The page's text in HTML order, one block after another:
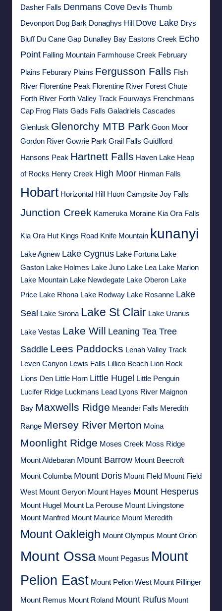
Dasher Falls Denmans Cove Devils Thumb
Devonport Dog Bark Donaghys Hill Dove Lake Drys
Bluff Du Cane Gap Dunalley Bay Eastons Creek Echo
Point Falling Mountain Farmhouse Creek February
Plains Feburary Plains Fergusson Falls FIsh
River Florentine Peak Florentine River Forest Chute
Forth River Forth Valley Track Fourways Frenchmans
Cap Frog Flats Gads Falls Galadriels Cascades
Glenlusk Glenorchy MTB Park Goon Moor
Gordon River Gowrie Park Grail Falls Guidlford
Hansons Peak Hartnett Falls Haven Lake Heap
of Rocks Henry Creek High Moor Hinman Falls
Hobart Horizontal Hill Huon Campsite Joy Falls
Junction Creek Kameruka Moraine Kia Ora Falls
Kia Ora Hut Kings Road Knife Mountain kunanyi
Lake Agnew Lake Cygnus Lake Fortuna Lake
Gaston Lake Holmes Lake Juno Lake Lea Lake Marion
Lake Mountain Lake Newdegate Lake Oberon Lake
Price Lake Rhona Lake Rodway Lake Rosanne Lake
Seal Lake Sirona Lake St Clair Lake Uranus
Lake Vestas Lake Will Leaning Tea Tree
Saddle Lees Paddocks Lenah Valley Track
Leven Canyon Lewis Falls Lillico Beach Lion Rock
Lions Den Little Horn Little Hugel Little Penguin
Lucifer Ridge Luckmans Lead Lyons River Maignon
Bay Maxwells Ridge Meander Falls Meredith
Range Mersey River Merton Moina
Moonlight Ridge Moses Creek Moss Ridge
Mount Aldebaran Mount Barrow Mount Beecroft
Mount Columba Mount Doris Mount FIeld Mount Field
West Mount Geryon Mount Hayes Mount Hesperus
Mount Hugel Mount La Perouse Mount Livingstone
Mount Manfred Mount Maurice Mount Meredith
Mount Oakleigh Mount Olympus Mount Orion
Mount Ossa Mount Pegasus Mount
Pelion East Mount Pelion West Mount Pillinger
Mount Remus Mount Roland Mount Rufus Mount